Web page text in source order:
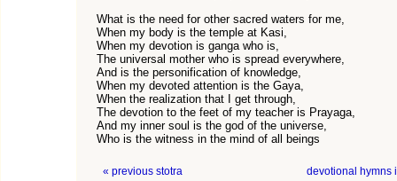
What is the need for other sacred waters for me,
When my body is the temple at Kasi,
When my devotion is ganga who is,
The universal mother who is spread everywhere,
And is the personification of knowledge,
When my devoted attention is the Gaya,
When the realization that I get through,
The devotion to the feet of my teacher is Prayaga,
And my inner soul is the god of the universe,
Who is the witness in the mind of all beings
« previous stotra devotional hymns